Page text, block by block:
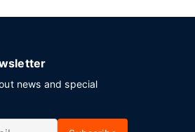
news and special